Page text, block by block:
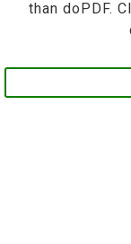
than doPDF.